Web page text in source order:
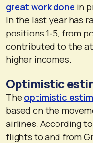
great work done in
in the last year has
positions 1-5, from
contributed to the
higher incomes.
Optimistic
The optimistic
based on the
airlines. According
flights to and from